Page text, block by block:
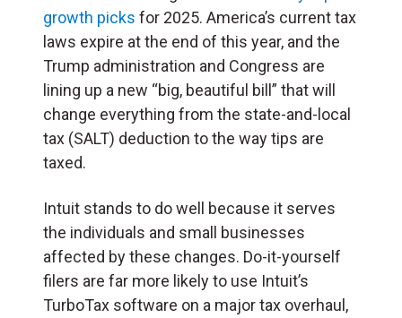
growth picks for 2025. America’s current tax
laws expire at the end of this year, and the
Trump administration and Congress are
lining up a new “big, beautiful bill” that will
change everything from the state-and-local
tax (SALT) deduction to the way tips are
taxed.
Intuit stands to do well because it serves
the individuals and small businesses
affected by these changes. Do-it-yourself
filers are far more likely to use Intuit’s
TurboTax software on a major tax overhaul,